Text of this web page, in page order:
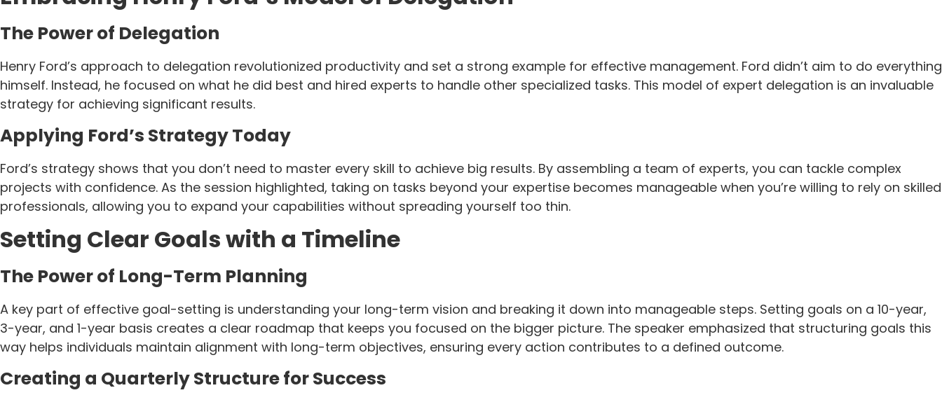
The Power of Delegation
Henry Ford’s approach to delegation revolutionized productivity and set a strong example for effective management. Ford didn’t aim to do everything
himself. Instead, he focused on what he did best and hired experts to handle other specialized tasks. This model of expert delegation is an invaluable
strategy for achieving significant results.
Applying Ford’s Strategy Today
Ford’s strategy shows that you don’t need to master every skill to achieve big results. By assembling a team of experts, you can tackle complex
projects with confidence. As the session highlighted, taking on tasks beyond your expertise becomes manageable when you’re willing to rely on skilled
professionals, allowing you to expand your capabilities without spreading yourself too thin.
Setting Clear Goals with a Timeline
The Power of Long-Term Planning
A key part of effective goal-setting is understanding your long-term vision and breaking it down into manageable steps. Setting goals on a 10-year,
3-year, and 1-year basis creates a clear roadmap that keeps you focused on the bigger picture. The speaker emphasized that structuring goals this
way helps individuals maintain alignment with long-term objectives, ensuring every action contributes to a defined outcome.
Creating a Quarterly Structure for Success